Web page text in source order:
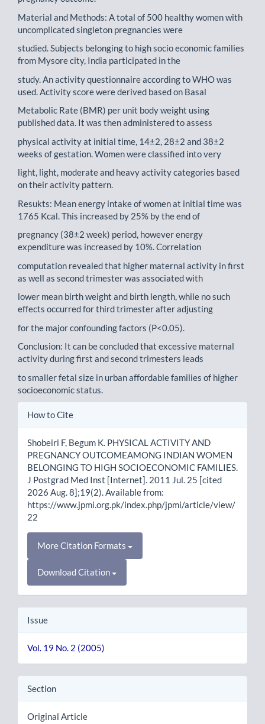
Material and Methods: A total of 500 healthy women with
uncomplicated singleton pregnancies were
studied. Subjects belonging to high socio economic families
from Mysore city, India participated in the
study. An activity questionnaire according to WHO was
used. Activity score were derived based on Basal
Metabolic Rate (BMR) per unit body weight using
published data. It was then administered to assess
physical activity at initial time, 14±2, 28±2 and 38±2
weeks of gestation. Women were classified into very
light, light, moderate and heavy activity categories based
on their activity pattern.
Resukts: Mean energy intake of women at initial time was
1765 Kcal. This increased by 25% by the end of
pregnancy (38±2 week) period, however energy
expenditure was increased by 10%. Correlation
computation revealed that higher maternal activity in first
as well as second trimester was associated with
lower mean birth weight and birth length, while no such
effects occurred for third trimester after adjusting
for the major confounding factors (P<0.05).
Conclusion: It can be concluded that excessive maternal
activity during first and second trimesters leads
to smaller fetal size in urban affordable families of higher
socioeconomic status.
Article
How to Cite
Shobeiri F, Begum K. PHYSICAL ACTIVITY AND
PREGNANCY OUTCOMEAMONG INDIAN WOMEN
BELONGING TO HIGH SOCIOECONOMIC FAMILIES.
J Postgrad Med Inst [Internet]. 2011 Jul. 25 [cited
2026 Aug. 8];19(2). Available from:
https://www.jpmi.org.pk/index.php/jpmi/article/view/
22
More Citation Formats
Download Citation
Issue
Vol. 19 No. 2 (2005)
Section
Original Article